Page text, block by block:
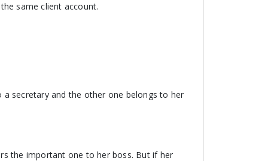
same client account.
secretary and the other one belongs to her
the important one to her boss. But if her